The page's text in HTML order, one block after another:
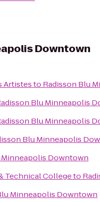
Downtown
Artistesto Radisson Blu
Blu Minneapolis
Blu Minneapolis
Blu Minneapolis
Minneapolis Downtown
Technical Collegeto
Minneapolis Downtown